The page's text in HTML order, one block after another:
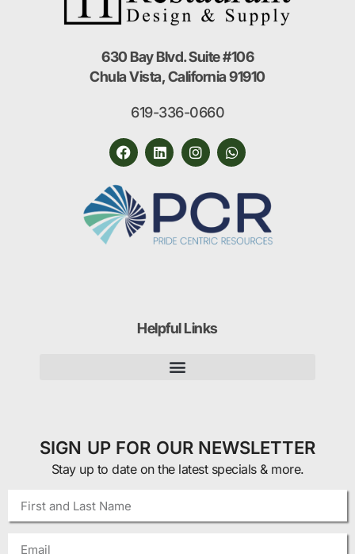
630 Bay Blvd. Suite #106
Chula Vista, California 91910
619-336-0660
Helpful Links
SIGN UP FOR OUR NEWSLETTER
Stay up to date on the latest specials & more.